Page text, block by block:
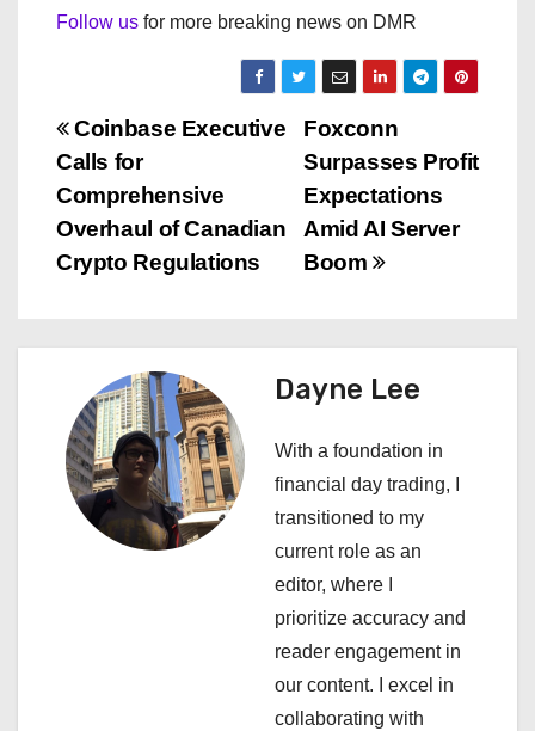
Follow us for more breaking news on DMR
P
o
s
n
v
Foxconn
Surpasses Profit
Expectations
Amid AI Server
Boom
Coinbase Executive
Calls for
Comprehensive
Overhaul of Canadian
Crypto Regulations
Dayne Lee
With a foundation in
financial day trading, I
transitioned to my
current role as an
editor, where I
prioritize accuracy and
reader engagement in
our content. I excel in
collaborating with